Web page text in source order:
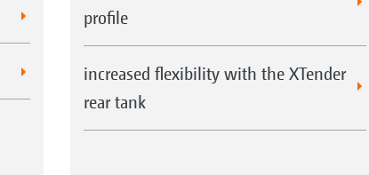
profile
increased flexibility with the XTender
rear tank